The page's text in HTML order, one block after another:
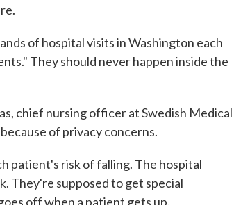
of hospital visits in Washington each
They should never happen inside the
chief nursing officer at Swedish Medical
of privacy concerns.
patient's risk of falling. The hospital
They're supposed to get special
off when a patient gets up.